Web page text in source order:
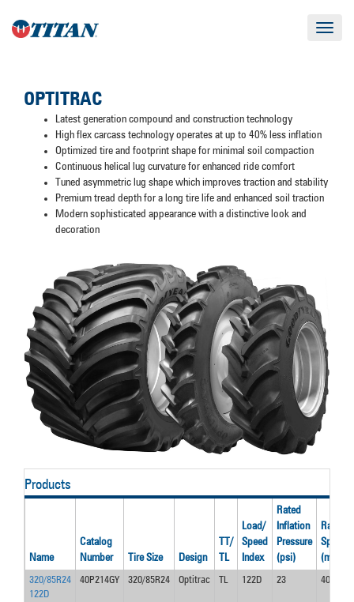
Toggle
OPTITRAC
Latest generation compound and construction technology
High flex carcass technology operates at up to 40% less inflation
Optimized tire and footprint shape for minimal soil compaction
Continuous helical lug curvature for enhanced ride comfort
Tuned asymmetric lug shape which improves traction and stability
Premium tread depth for a long tire life and enhanced soil traction
Modern sophisticated appearance with a distinctive look and
decoration
Products
Name
Catalog
Number
Tire Size Design
TT/
TL
Load/
Speed
Index
Rated
Inflation
Pressure
(psi)
Rated
Speed
(mph)
320/85R24
122D
40P214GY 320/85R24 Optitrac TL 122D 23 40.0